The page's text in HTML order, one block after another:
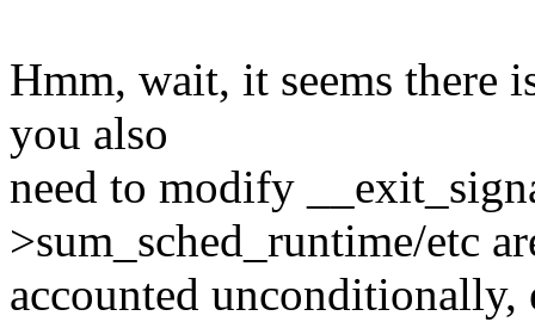
Hmm, wait, it seems there
you also
need to modify
>sum_sched_runtime/etc
accounted